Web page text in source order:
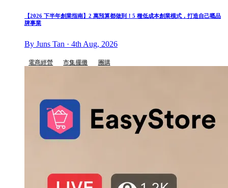
【2026 下半年創業指南】2 萬預算都做到！5 種低成本創業模式，打造自己嘅品
牌事業
By Juns Tan · 4th Aug, 2026
電商經營 市集擺攤 團購